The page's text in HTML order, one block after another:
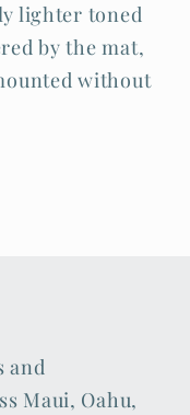
lighter toned
by the mat,
without
and
Maui, Oahu,